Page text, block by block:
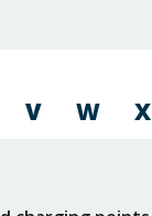
V W X